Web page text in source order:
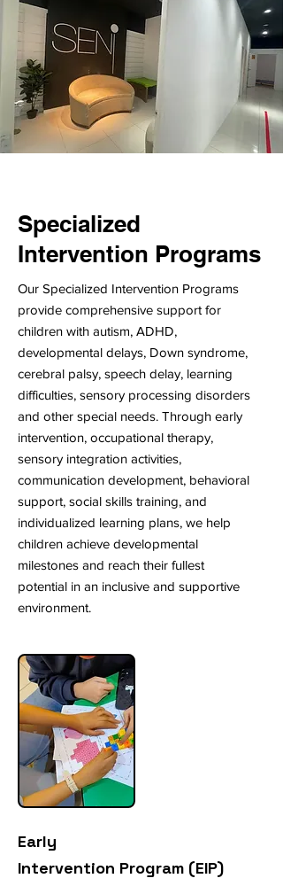
Specialized
Intervention Programs
Our Specialized Intervention Programs
provide comprehensive support for
children with autism, ADHD,
developmental delays, Down syndrome,
cerebral palsy, speech delay, learning
difficulties, sensory processing disorders
and other special needs. Through early
intervention, occupational therapy,
sensory integration activities,
communication development, behavioral
support, social skills training, and
individualized learning plans, we help
children achieve developmental
milestones and reach their fullest
potential in an inclusive and supportive
environment.
Early
Intervention Program (EIP)